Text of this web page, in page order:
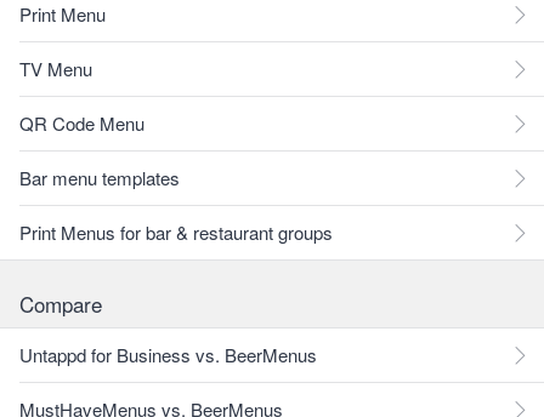
Print Menu
TV Menu
QR Code Menu
Bar menu templates
Print Menus for bar & restaurant groups
Compare
Untappd for Business vs. BeerMenus
MustHaveMenus vs. BeerMenus